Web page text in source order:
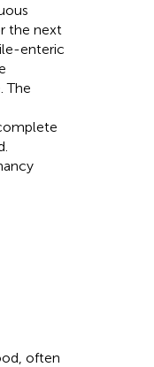
the next
enteric
The
often